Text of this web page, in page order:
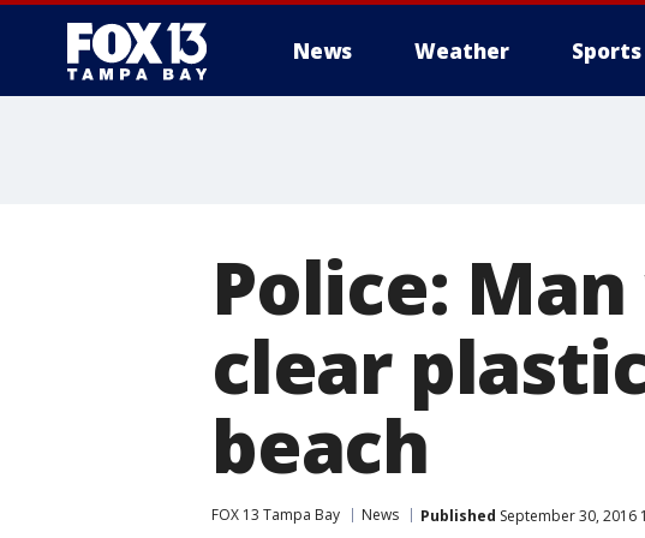
News Weather Sports
Police:
clear
beach
FOX 13 Tampa Bay News Published September 30, 2016